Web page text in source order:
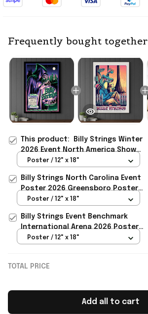
Frequently bought together
This product:
Billy Strings Winter
2026 Event North America Show
Poster Billy Strings Merch Gift For
Poster / 12" x 18"
Billy Strings North Carolina Event
Poster 2026 Greensboro Poster
Billy Strings Merch Gifts
Poster / 12" x 18"
Billy Strings Event Benchmark
International Arena 2026 Poster
Billy Strings Merch Fan Gifts
Poster / 12" x 18"
TOTAL PRICE
Add all to cart